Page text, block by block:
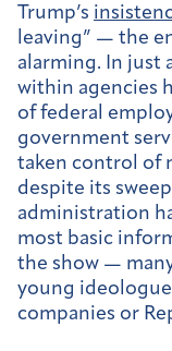
Trump’s
leaving” — the
alarming. In just
within agencies
of federal
government
taken control of
despite its
administration
most basic
the show —
young
companies or